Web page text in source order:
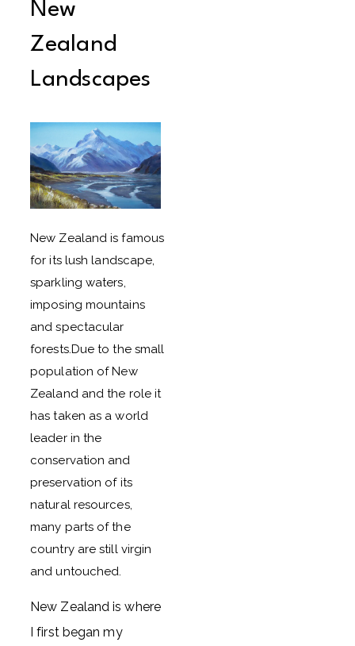
New
Zealand
Landscapes
New Zealand is famous
for its lush landscape,
sparkling waters,
imposing mountains
and spectacular
forests.Due to the small
population of New
Zealand and the role it
has taken as a world
leader in the
conservation and
preservation of its
natural resources,
many parts of the
country are still virgin
and untouched.
New Zealand is where
I first began my